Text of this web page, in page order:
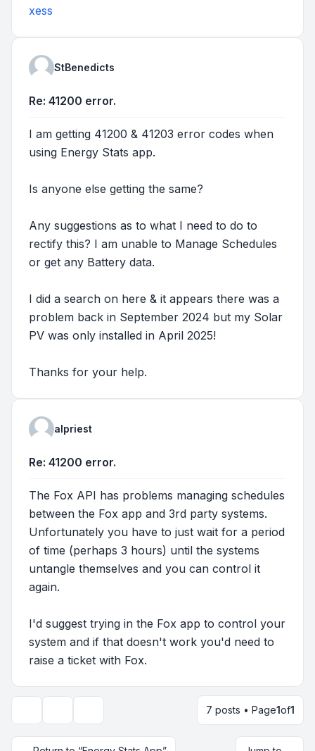
xess
StBenedicts
Re: 41200 error.
I am getting 41200 & 41203 error codes when
using Energy Stats app.
Is anyone else getting the same?
Any suggestions as to what I need to do to
rectify this? I am unable to Manage Schedules
or get any Battery data.
I did a search on here & it appears there was a
problem back in September 2024 but my Solar
PV was only installed in April 2025!
Thanks for your help.
alpriest
Re: 41200 error.
The Fox API has problems managing schedules
between the Fox app and 3rd party systems.
Unfortunately you have to just wait for a period
of time (perhaps 3 hours) until the systems
untangle themselves and you can control it
again.
I'd suggest trying in the Fox app to control your
system and if that doesn't work you'd need to
raise a ticket with Fox.
7 posts • Page1of1